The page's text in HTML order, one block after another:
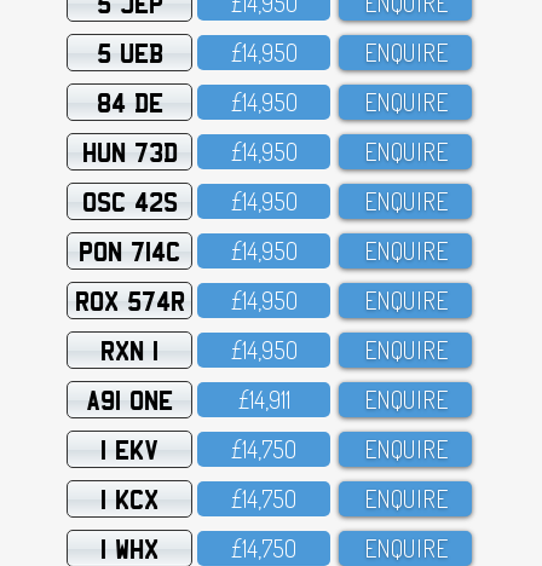
5 UEB £14,95O ENQUIRE
84 DE £14,95O ENQUIRE
HUN 73D £14,95O ENQUIRE
OSC 42S £14,95O ENQUIRE
PON 714C £14,95O ENQUIRE
ROX 574R £14,95O ENQUIRE
RXN 1 £14,95O ENQUIRE
A91 ONE £14,911 ENQUIRE
1 EKV £14,75O ENQUIRE
1 KCX £14,75O ENQUIRE
1 WHX £14,75O ENQUIRE